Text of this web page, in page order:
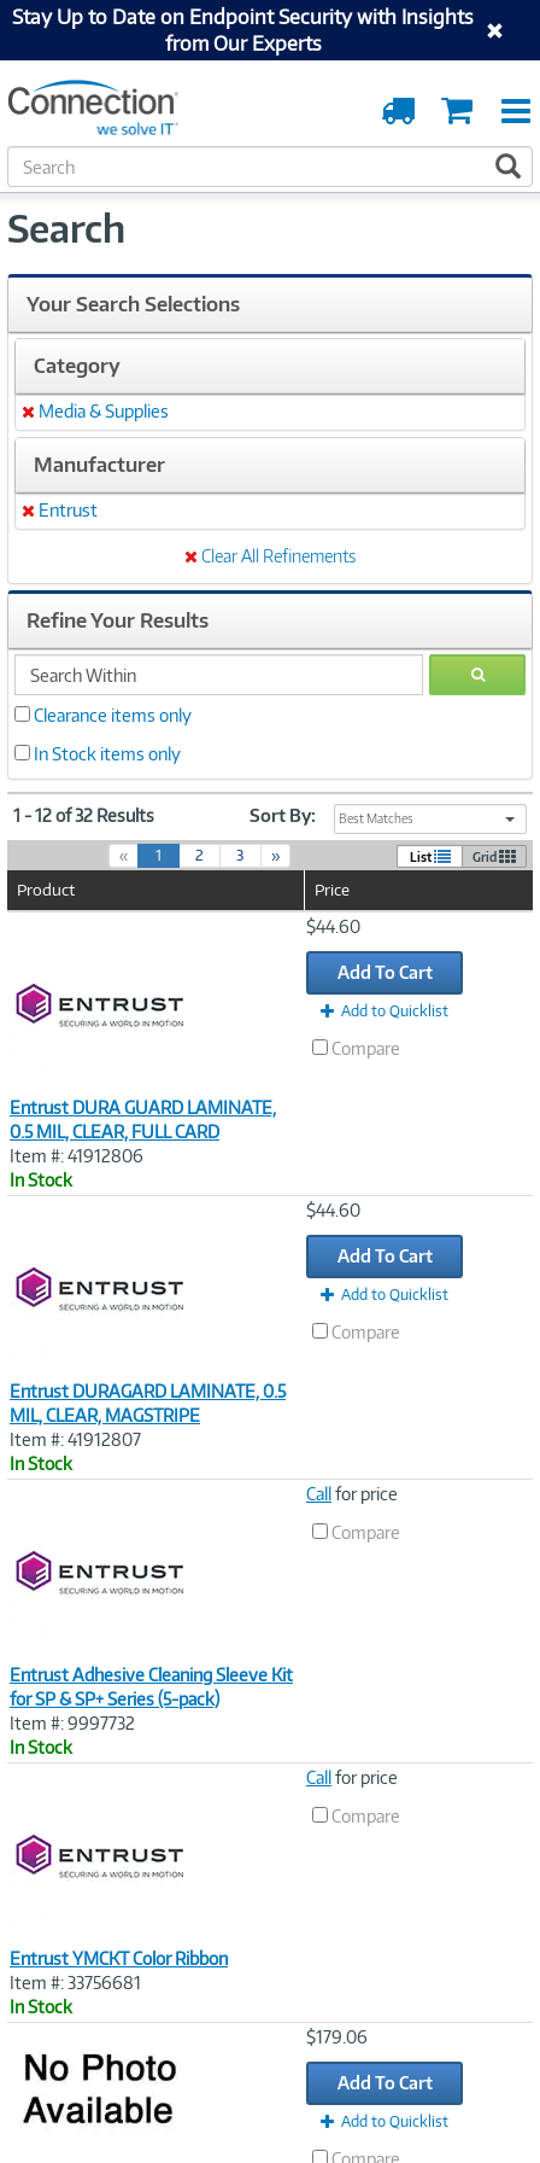
Stay Up to Date on Endpoint Security with Insights
from Our Experts
Cart
Order
Tracking
S
e
r
h
Search
Your Search Selections
Category
Remove
Media & Supplies
Manufacturer
Remove
Entrust
Clear All Refinements
Refine Your Results
search
within
GO
Clearance items only
In Stock items only
1 - 12 of 32 Results Sort By: Best Matches
« 1(
c
t
)
2 3 » List Grid
Product Price
Entrust DURA GUARD LAMINATE,
0.5 MIL, CLEAR, FULL CARD
Item #: 41912806
In Stock
$44.60
Add To Cart
Add to Quicklist
Compare
Entrust DURAGARD LAMINATE, 0.5
MIL, CLEAR, MAGSTRIPE
Item #: 41912807
In Stock
$44.60
Add To Cart
Add to Quicklist
Compare
Entrust Adhesive Cleaning Sleeve Kit
for SP & SP+ Series (5-pack)
Item #: 9997732
In Stock
Callfor price
Compare
Entrust YMCKT Color Ribbon
Item #: 33756681
In Stock
Callfor price
Compare
$179.06
Add To Cart
Add to Quicklist
Compare